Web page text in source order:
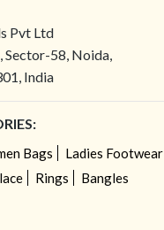
Pvt Ltd
58, Noida,
India
Bags
Ladies Footwear
Rings Bangles